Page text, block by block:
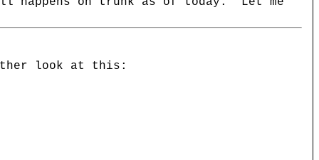
look at this: